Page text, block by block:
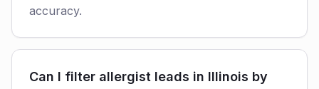
accuracy.
Can I filter allergist leads in Illinois by